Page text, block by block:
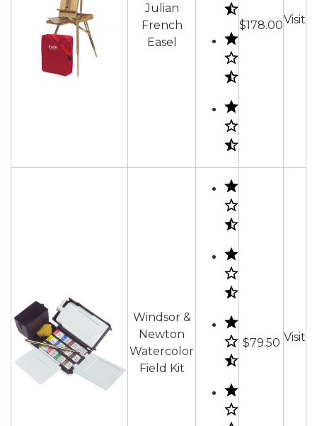
Julian
French
Easel
$178.00Visit
Windsor &
Newton
Watercolor
Field Kit
$79.50 Visit